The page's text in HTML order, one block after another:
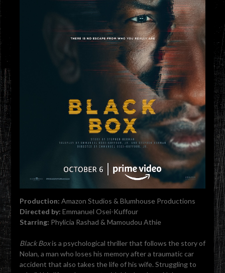
Production: Amazon Studios & Blumhouse Productions
Directed by: Emmanuel Osei-Kuffour
Starring: Phylicia Rashad & Mamoudou Athie
Black Boxis a psychological thriller that follows the story of
Nolan, a man who loses his memory after a traumatic car
accident that also takes the life of his wife. Struggling to